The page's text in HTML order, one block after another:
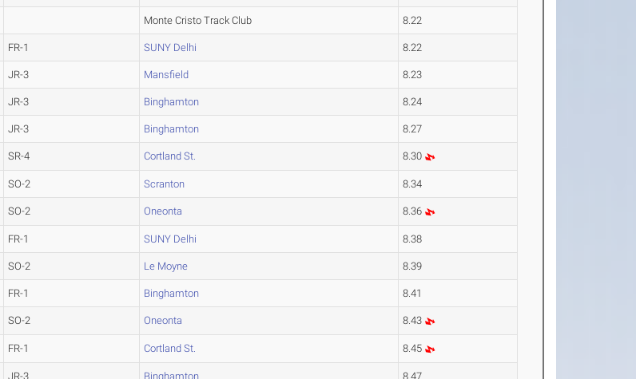
Monte Cristo Track Club 8.22
FR-1 SUNY Delhi 8.22
JR-3 Mansfield 8.23
JR-3 Binghamton 8.24
JR-3 Binghamton 8.27
SR-4 Cortland St. 8.30
SO-2 Scranton 8.34
SO-2 Oneonta 8.36
FR-1 SUNY Delhi 8.38
SO-2 Le Moyne 8.39
FR-1 Binghamton 8.41
SO-2 Oneonta 8.43
FR-1 Cortland St. 8.45
JR-3 Binghamton 8.47